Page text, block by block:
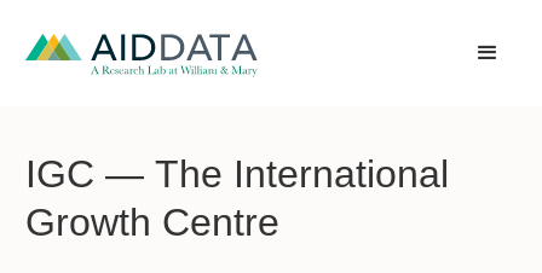
IGC — The International
Growth Centre